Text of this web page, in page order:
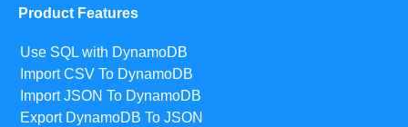
Product Features
Use SQL with DynamoDB
Import CSV To DynamoDB
Import JSON To DynamoDB
Export DynamoDB To JSON